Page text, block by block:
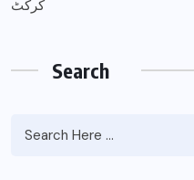
کرکٹ
Search